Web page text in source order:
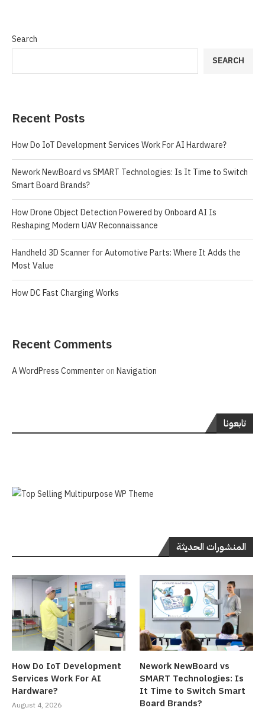
Search
SEARCH
Recent Posts
How Do IoT Development Services Work For AI Hardware?
Nework NewBoard vs SMART Technologies: Is It Time to Switch
Smart Board Brands?
How Drone Object Detection Powered by Onboard AI Is
Reshaping Modern UAV Reconnaissance
Handheld 3D Scanner for Automotive Parts: Where It Adds the
Most Value
How DC Fast Charging Works
Recent Comments
A WordPress CommenteronNavigation
تابعونا
المنشورات الحديثة
How Do IoT Development
Services Work For AI
Hardware?
August 4, 2026
Nework NewBoard vs
SMART Technologies: Is
It Time to Switch Smart
Board Brands?